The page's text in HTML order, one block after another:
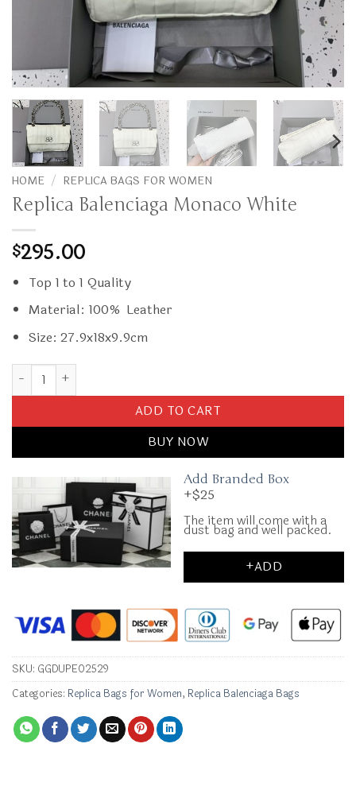
HOME / REPLICA BAGS FOR WOMEN
Replica Balenciaga Monaco White
$295.00
Top 1 to 1 Quality
Material: 100% Leather
Size: 27.9x18x9.9cm
Replica Balenciaga Monaco White quantity
ADD TO CART
BUY NOW
Add Branded Box
+$25
The item will come with a
dust bag and well packed.
+ADD
SKU: GGDUPE02529
Categories: Replica Bags for Women, Replica Balenciaga Bags